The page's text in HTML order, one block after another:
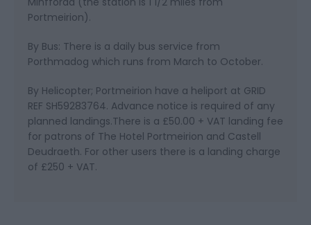
Portmeirion).
By Bus: There is a daily bus service from
Porthmadog which runs from March to October.
By Helicopter; Portmeirion have a heliport at GRID
REF SH59283764. Advance notice is required of any
planned landings.There is a £50.00 + VAT landing fee
for patrons of The Hotel Portmeirion and Castell
Deudraeth. For other users there is a landing charge
of £250 + VAT.